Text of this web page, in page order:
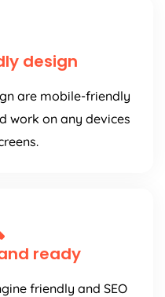
design
are mobile-friendly
work on any devices
ready
friendly and SEO